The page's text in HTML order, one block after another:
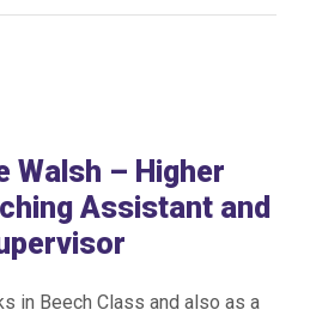
Walsh – Higher
Assistant and
in Beech Class and also as a